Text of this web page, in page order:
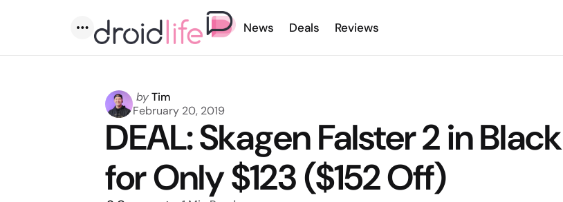
Menu
News Deals Reviews
Posted
by
byTim
February 20, 2019
DEAL: Skagen Falster 2 in Black
for Only $123 ($152 Off)